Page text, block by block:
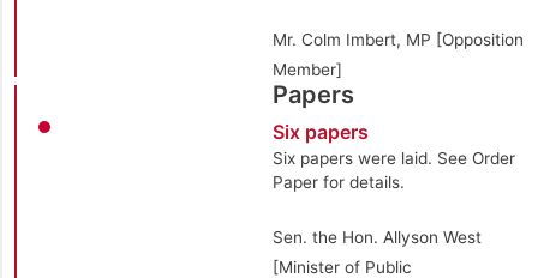
Mr. Colm Imbert, MP [Opposition
Member]
Papers
Six papers
Six papers were laid. See Order
Paper for details.
Sen. the Hon. Allyson West
[Minister of Public